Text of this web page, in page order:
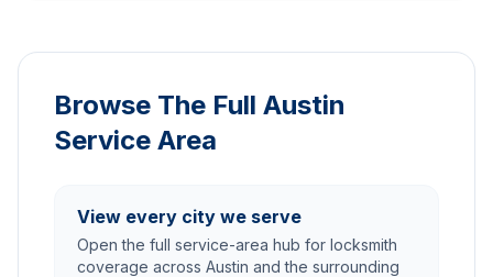
Browse The Full Austin
Service Area
View every city we serve
Open the full service-area hub for locksmith
coverage across Austin and the surrounding